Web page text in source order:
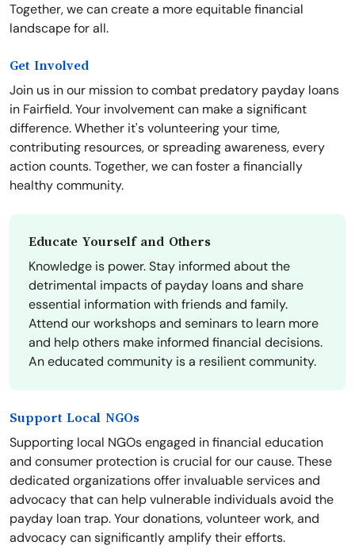
Together, we can create a more equitable financial
landscape for all.
Get Involved
Join us in our mission to combat predatory payday loans
in Fairfield. Your involvement can make a significant
difference. Whether it's volunteering your time,
contributing resources, or spreading awareness, every
action counts. Together, we can foster a financially
healthy community.
Educate Yourself and Others
Knowledge is power. Stay informed about the
detrimental impacts of payday loans and share
essential information with friends and family.
Attend our workshops and seminars to learn more
and help others make informed financial decisions.
An educated community is a resilient community.
Support Local NGOs
Supporting local NGOs engaged in financial education
and consumer protection is crucial for our cause. These
dedicated organizations offer invaluable services and
advocacy that can help vulnerable individuals avoid the
payday loan trap. Your donations, volunteer work, and
advocacy can significantly amplify their efforts.